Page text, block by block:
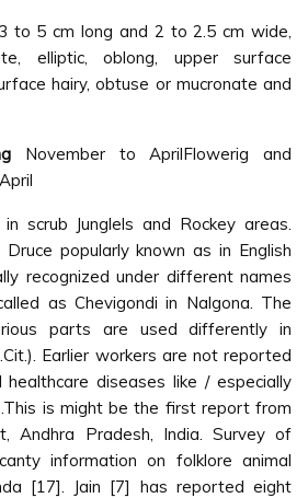
to 5 cm long and 2 to 2.5 cm wide,
elliptic, oblong, upper surface
hairy, obtuse or mucronate and
November to AprilFlowerig and
in scrub Junglels and Rockey areas.
popularly known as in English
recognized under different names
as Chevigondi in Nalgona. The
parts are used differently in
Earlier workers are not reported
diseases like / especially
is might be the first report from
Andhra Pradesh, India. Survey of
information on folklore animal
[17]. Jain [7] has reported eight